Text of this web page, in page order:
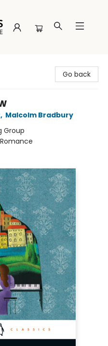
Go back
, Malcolm Bradbury
Group